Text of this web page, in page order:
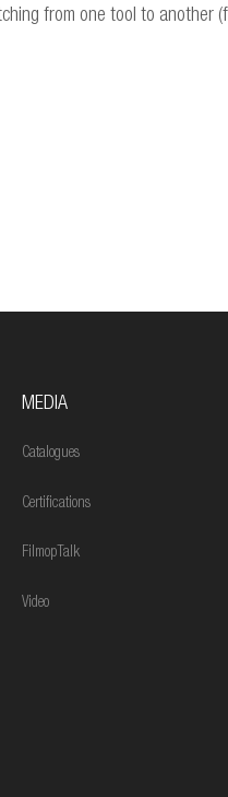
from one tool to another
MEDIA
Catalogues
Certifications
FilmopTalk
Video